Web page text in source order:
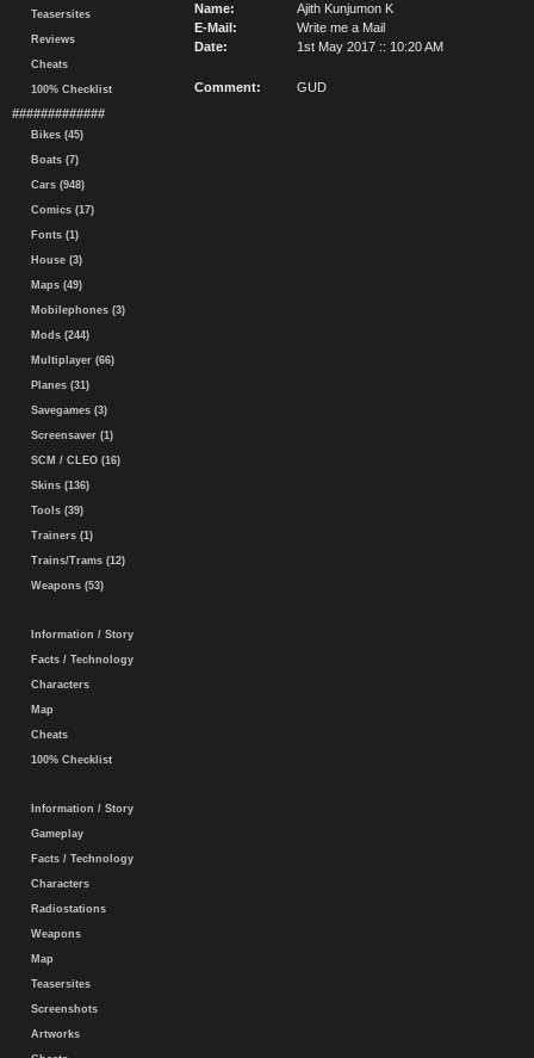
Teasersites
Reviews
Cheats
100% Checklist
#############
Bikes (45)
Boats (7)
Cars (948)
Comics (17)
Fonts (1)
House (3)
Maps (49)
Mobilephones (3)
Mods (244)
Multiplayer (66)
Planes (31)
Savegames (3)
Screensaver (1)
SCM / CLEO (16)
Skins (136)
Tools (39)
Trainers (1)
Trains/Trams (12)
Weapons (53)
Information / Story
Facts / Technology
Characters
Map
Cheats
100% Checklist
Information / Story
Gameplay
Facts / Technology
Characters
Radiostations
Weapons
Map
Teasersites
Screenshots
Artworks
Name:
Ajith Kunjumon K
E-Mail:
Write me a Mail
Date:
1st May 2017 :: 10:20 AM
Comment: GUD